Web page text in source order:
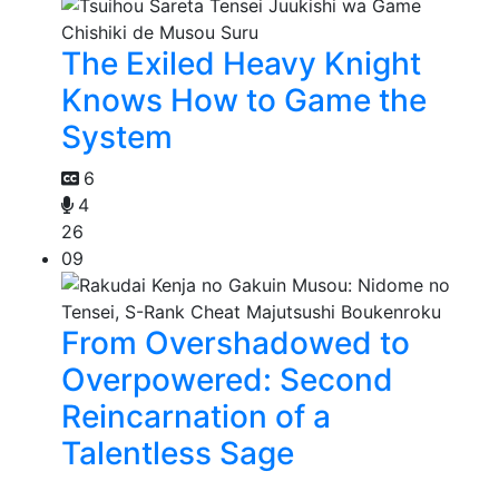
The Exiled Heavy Knight
Knows How to Game the
System
6
4
26
09
From Overshadowed to
Overpowered: Second
Reincarnation of a
Talentless Sage